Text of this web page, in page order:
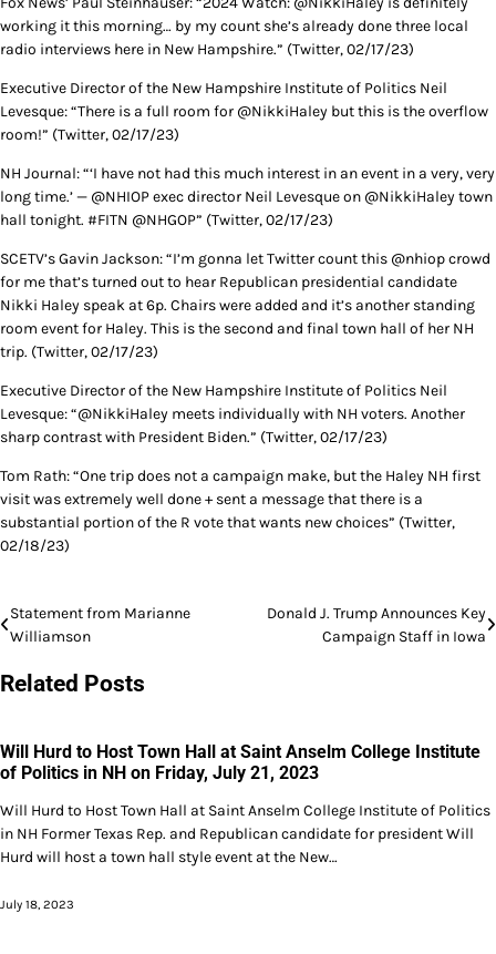
working it this morning… by my count she’s already done three local
radio interviews here in New Hampshire.” (Twitter, 02/17/23)
Executive Director of the New Hampshire Institute of Politics Neil
Levesque: “There is a full room for ⁦@NikkiHaley but this is the overflow
room!” (Twitter, 02/17/23)
NH Journal: “‘I have not had this much interest in an event in a very, very
long time.’ — @NHIOP exec director Neil Levesque on @NikkiHaley town
hall tonight. #FITN @NHGOP” (Twitter, 02/17/23)
SCETV’s Gavin Jackson: “I’m gonna let Twitter count this @nhiop crowd
for me that’s turned out to hear Republican presidential candidate
Nikki Haley speak at 6p. Chairs were added and it’s another standing
room event for Haley. This is the second and final town hall of her NH
trip. (Twitter, 02/17/23)
Executive Director of the New Hampshire Institute of Politics Neil
Levesque: “@NikkiHaley⁩ meets individually with NH voters. Another
sharp contrast with President Biden.” (Twitter, 02/17/23)
Tom Rath: “One trip does not a campaign make, but the Haley NH first
visit was extremely well done + sent a message that there is a
substantial portion of the R vote that wants new choices” (Twitter,
02/18/23)
Post
navigation
Statement from Marianne
Williamson
Donald J. Trump Announces Key
Campaign Staff in Iowa
Related Posts
Will Hurd to Host Town Hall at Saint Anselm College Institute
of Politics in NH on Friday, July 21, 2023
Will Hurd to Host Town Hall at Saint Anselm College Institute of Politics
in NH Former Texas Rep. and Republican candidate for president Will
Hurd will host a town hall style event at the New…
July 18, 2023